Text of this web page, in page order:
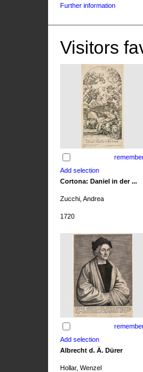
Further information
Visitors
Cortona: Daniel in der ...
Zucchi, Andrea
1720
Albrecht d. Ä. Dürer
Hollar, Wenzel